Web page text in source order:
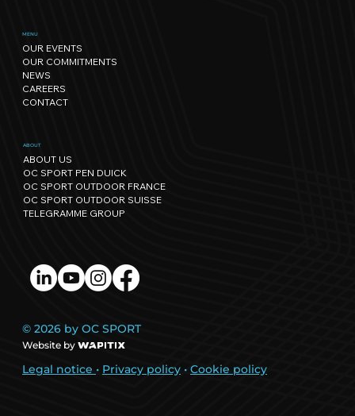
does Nature: our path towards
regenerative events.
MENU
OUR EVENTS
OUR COMMITMENTS
NEWS
CAREERS
CONTACT
ABOUT
ABOUT US
OC SPORT PEN DUICK
OC SPORT OUTDOOR FRANCE
OC SPORT OUTDOOR SUISSE
TELEGRAMME GROUP
© 2026 by OC SPORT
Website by
Legal notice • Privacy policy • Cookie policy